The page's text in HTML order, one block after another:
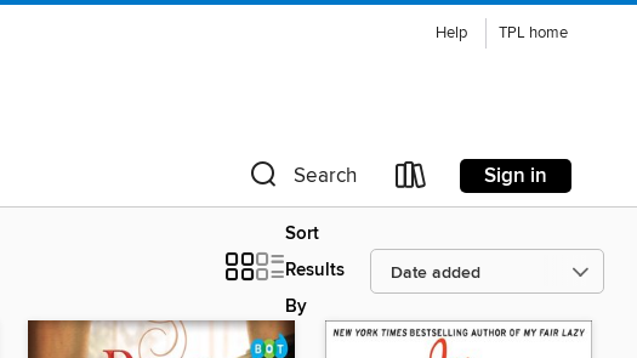
Help TPL home
Search Sign in
Sort
Results
By